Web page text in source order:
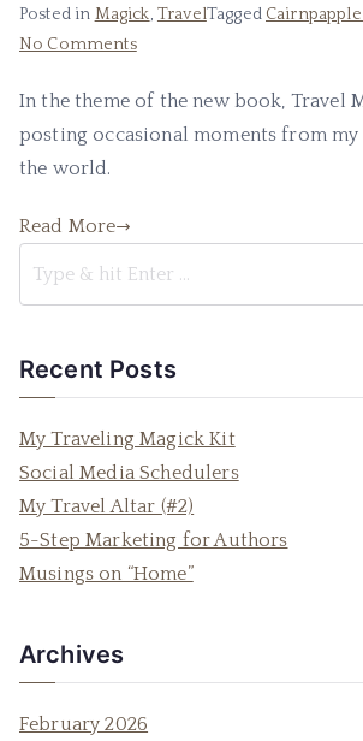
Posted in Magick, TravelTagged
No Commentson
Hill,
Scotland
In the theme of the new book, Travel
posting occasional moments from
the world.
Read More
Recent Posts
My Traveling Magick Kit
Social Media Schedulers
My Travel Altar (#2)
5-Step Marketing for Authors
Musings on “Home”
Archives
February 2026